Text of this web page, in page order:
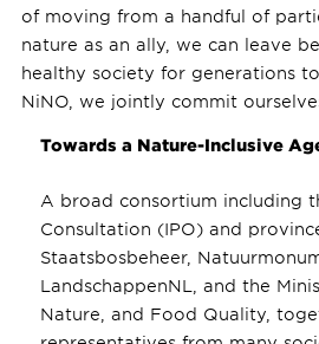
of moving from a handful of
nature as an ally, we can leave
healthy society for generations
NiNO, we jointly commit
Towards a Nature-Inclusive
A broad consortium including
Consultation (IPO) and
Staatsbosbeheer,
LandschappenNL, and the
Nature, and Food Quality,